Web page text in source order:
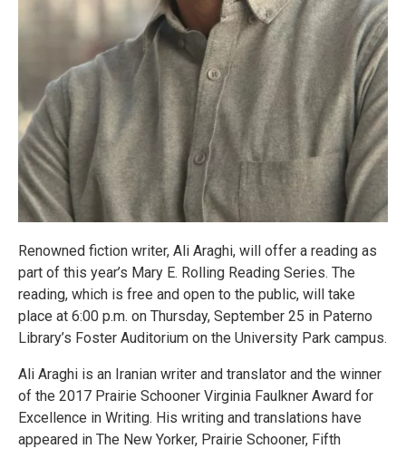
Renowned fiction writer, Ali Araghi, will offer a reading as
part of this year’s Mary E. Rolling Reading Series. The
reading, which is free and open to the public, will take
place at 6:00 p.m. on Thursday, September 25 in Paterno
Library’s Foster Auditorium on the University Park campus.
Ali Araghi is an Iranian writer and translator and the winner
of the 2017 Prairie Schooner Virginia Faulkner Award for
Excellence in Writing. His writing and translations have
appeared in The New Yorker, Prairie Schooner, Fifth